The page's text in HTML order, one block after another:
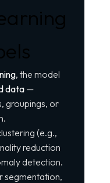
, the model
data—
groupings, or
(e.g.,
reduction
detection.
segmentation,